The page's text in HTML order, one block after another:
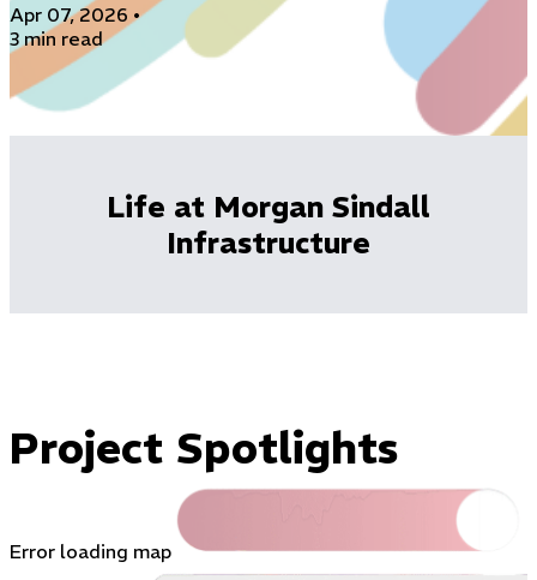
Apr 07, 2026 •
3 min read
Life at Morgan Sindall
Infrastructure
Project Spotlights
Error loading map